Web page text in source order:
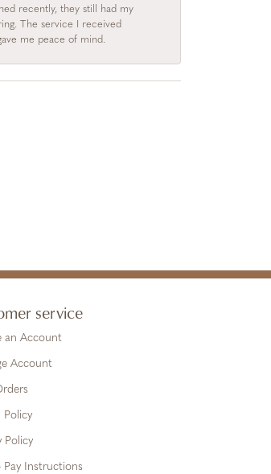
recently, they still had my
The service I received
me peace of mind.
service
an Account
Account
Policy
Policy
Pay Instructions